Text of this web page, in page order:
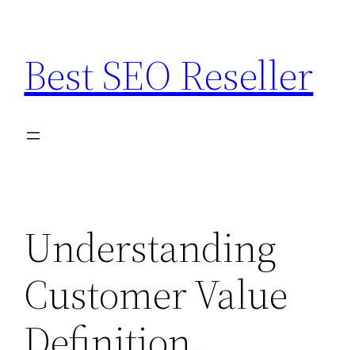
content
Best SEO Reseller
Understanding
Customer Value